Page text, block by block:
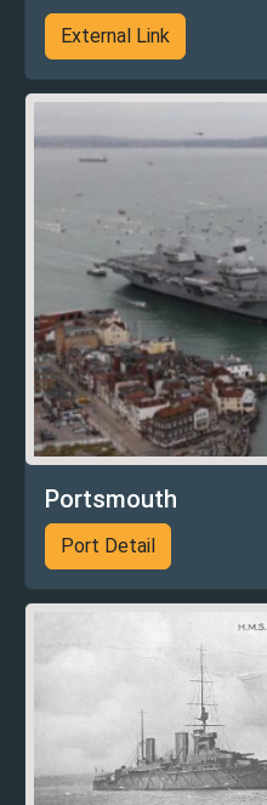
External Link
Portsmouth
Port Detail